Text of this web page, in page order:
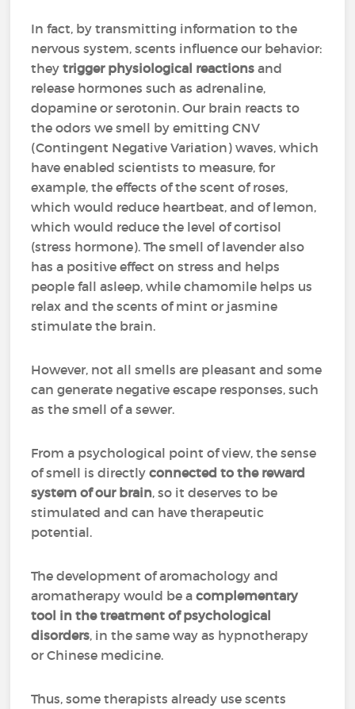
In fact, by transmitting information to the
nervous system, scents influence our behavior:
theytrigger physiological reactions and
release hormones such as adrenaline,
dopamine or serotonin. Our brain reacts to
the odors we smell by emitting CNV
(Contingent Negative Variation) waves, which
have enabled scientists to measure, for
example, the effects of the scent of roses,
which would reduce heartbeat, and of lemon,
which would reduce the level of cortisol
(stress hormone). The smell of lavender also
has a positive effect on stress and helps
people fall asleep, while chamomile helps us
relax and the scents of mint or jasmine
stimulate the brain.
However, not all smells are pleasant and some
can generate negative escape responses, such
as the smell of a sewer.
From a psychological point of view, the sense
of smell is directlyconnected to the reward
system of our brain, so it deserves to be
stimulated and can have therapeutic
potential.
The development of aromachology and
aromatherapy would be acomplementary
tool in the treatment of psychological
disorders, in the same way as hypnotherapy
or Chinese medicine.
Thus, some therapists already use scents